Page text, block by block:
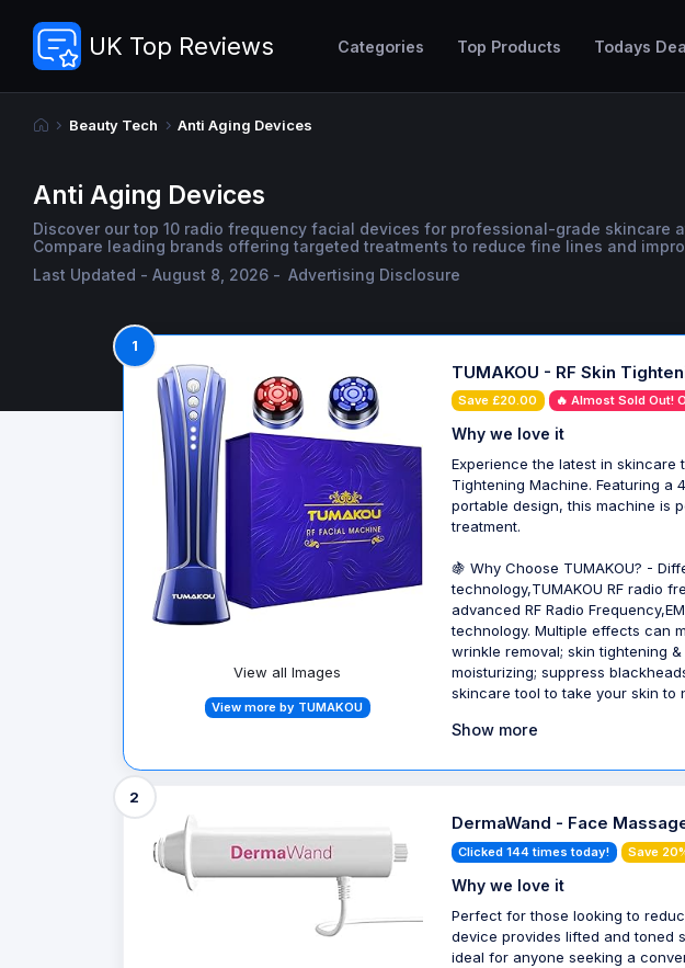
UK Top Reviews Categories Top Products Todays
Beauty Tech Anti Aging Devices
Anti Aging Devices
Discover our top 10 radio frequency facial devices for professional-grade skincare
Compare leading brands offering targeted treatments to reduce fine lines and
Last Updated - August 8, 2026 - Advertising Disclosure
1
View all Images
View more by TUMAKOU
TUMAKOU - RF Skin
Save £20.00 🔥 Almost Sold Out!
Why we love it
Experience the latest in skincare
Tightening Machine. Featuring a
portable design, this machine is
treatment.
🍇 Why Choose TUMAKOU? -
technology,TUMAKOU RF radio
advanced RF Radio
technology. Multiple effects can
wrinkle removal; skin tightening
moisturizing; suppress
skincare tool to take your skin to
Show more
2
DermaWand - Face
Clicked 144 times today! Save
Why we love it
Perfect for those looking to
device provides lifted and toned
ideal for anyone seeking a